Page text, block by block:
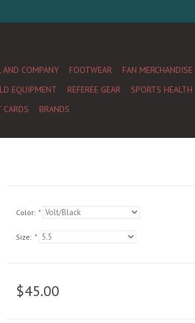
AND COMPANY FOOTWEAR FAN
EQUIPMENT REFEREE GEAR SPORTS HEALTH
CARDS BRANDS
Color: *
Size: *
$45.00